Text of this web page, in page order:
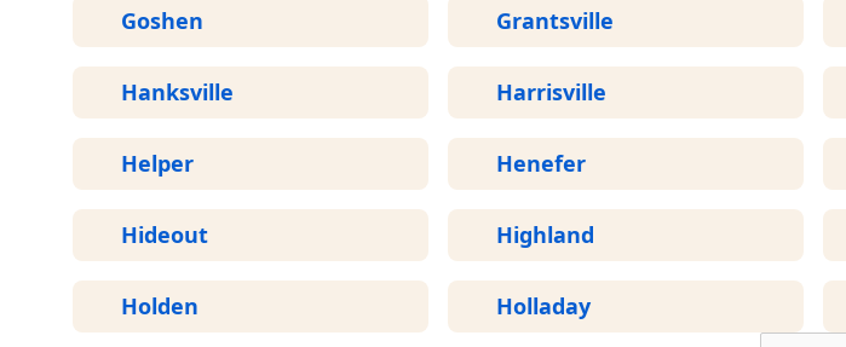
Goshen Grantsville
Hanksville Harrisville
Helper Henefer
Hideout Highland
Holden Holladay